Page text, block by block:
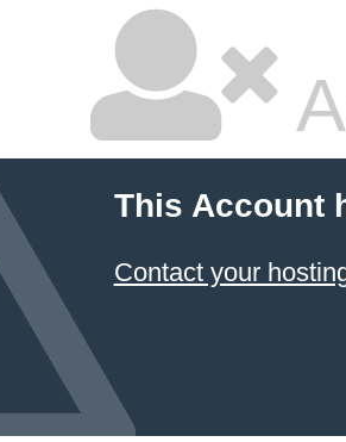
This Account
Contact your